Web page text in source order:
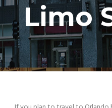
Limo